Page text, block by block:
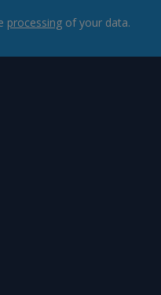
processing of your data.